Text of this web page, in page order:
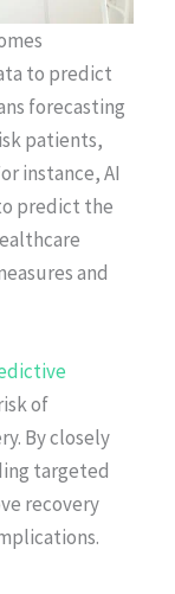
to predict
forecasting
patients,
instance, AI
predict the
and
of
By closely
targeted
recovery